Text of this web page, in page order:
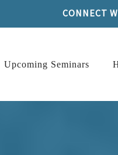
CONNECT
Upcoming Seminars